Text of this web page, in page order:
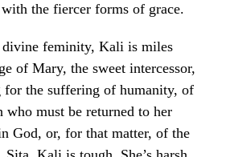
the fiercer forms of grace.
divine feminity, Kali is miles
of Mary, the sweet intercessor,
the suffering of humanity, of
who must be returned to her
God, or, for that matter, of the